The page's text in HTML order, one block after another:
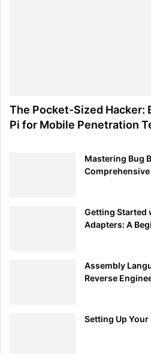
champion the cause of digital
Stay curious, stay vigilant, and
taken in awareness is a stride
The Pocket-Sized Hacker:
Pi for Mobile Penetration
Mastering Bug
Getting Started
Adapters: A
Assembly
Reverse
Setting Up